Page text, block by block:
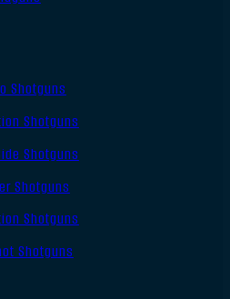
Shotguns
Shotguns
Shotguns
Shotguns
Shotguns
Shotguns